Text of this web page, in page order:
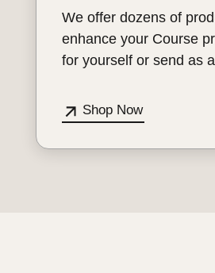
We offer dozens of
enhance your Course
for yourself or send as
Shop Now